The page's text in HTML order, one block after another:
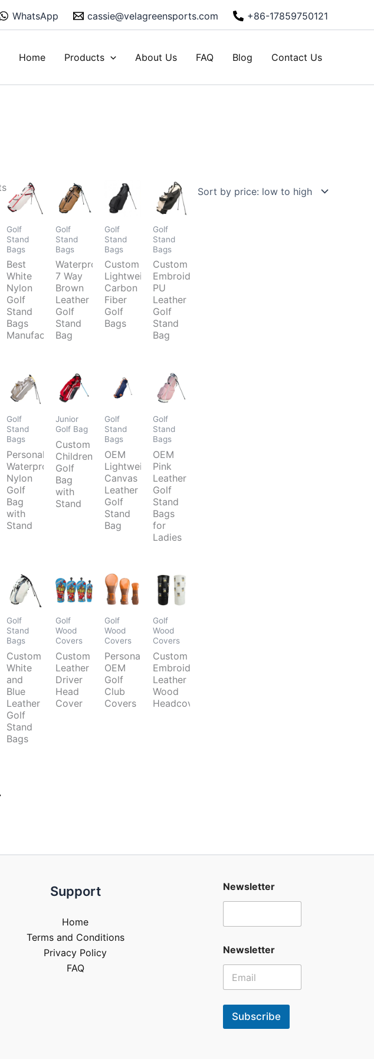
WhatsApp cassie@velagreensports.com +86-17859750121
Home Products About Us FAQ Blog Contact Us
by
low
high
Golf
Stand
Bags
Best
White
Nylon
Golf
Stand
Bags
Manufacturer
Golf
Stand
Bags
Waterproof
7 Way
Brown
Leather
Golf
Stand
Bag
Golf
Stand
Bags
Custom
Lightweight
Carbon
Fiber
Golf
Bags
Golf
Stand
Bags
Custom
Embroider
PU
Leather
Golf
Stand
Bag
Golf
Stand
Bags
Personalized
Waterproof
Nylon
Golf
Bag
with
Stand
Junior
Golf Bag
Custom
Childrens
Golf
Bag
with
Stand
Golf
Stand
Bags
OEM
Lightweight
Canvas
Leather
Golf
Stand
Bag
Golf
Stand
Bags
OEM
Pink
Leather
Golf
Stand
Bags
for
Ladies
Golf
Stand
Bags
Custom
White
and
Blue
Leather
Golf
Stand
Bags
Golf
Wood
Covers
Custom
Leather
Driver
Head
Cover
Golf
Wood
Covers
Personalized
OEM
Golf
Club
Covers
Golf
Wood
Covers
Custom
Embroidery
Leather
Wood
Headcover
Support
Home
Terms and Conditions
Privacy Policy
FAQ
Newsletter
Newsletter
Subscribe